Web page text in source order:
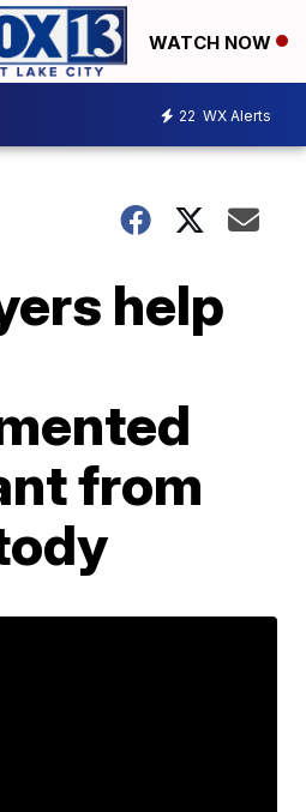
WATCH NOW
22 WX Alerts
help
from